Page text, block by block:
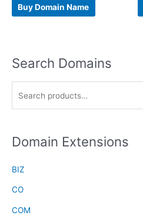
Search Domains
r
h
r
Domain Extensions
BIZ
CO
COM
Buy Domain Name